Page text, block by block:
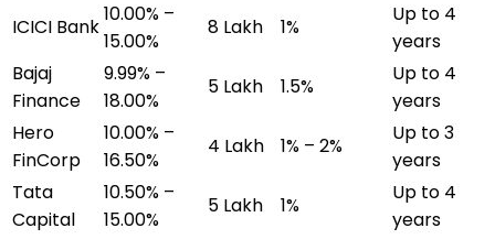
ICICI Bank
10.00% –
15.00%
₹8 Lakh 1%
Up to 4
years
Bajaj
Finance
9.99% –
18.00%
₹5 Lakh 1.5%
Up to 4
years
Hero
FinCorp
10.00% –
16.50%
₹4 Lakh 1% – 2%
Up to 3
years
Tata
Capital
10.50% –
15.00%
₹5 Lakh 1%
Up to 4
years